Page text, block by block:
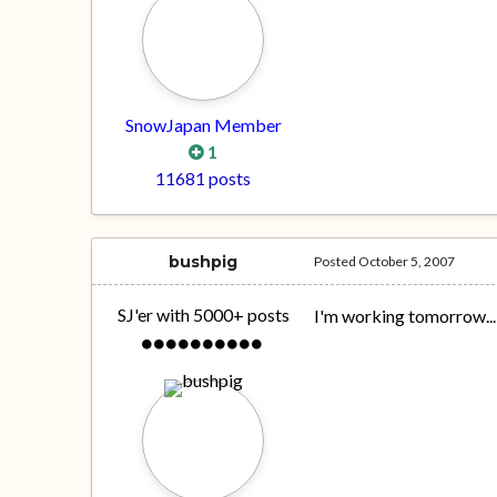
SnowJapan Member
1
11681 posts
bushpig
SJ'er with 5000+ posts
Posted October 5, 2007
I'm working